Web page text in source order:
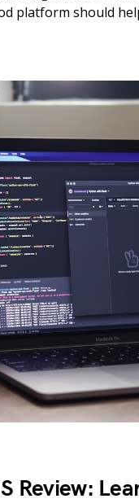
platform should
Review: